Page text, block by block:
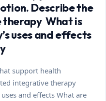
Describe the
What is
uses and effects
support health
integrative therapy
and effects What are